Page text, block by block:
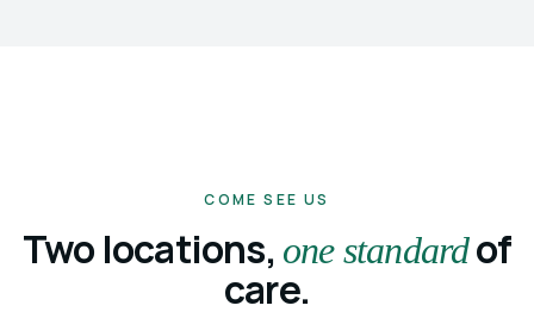
COME SEE US
Two locations, one standardof
care.